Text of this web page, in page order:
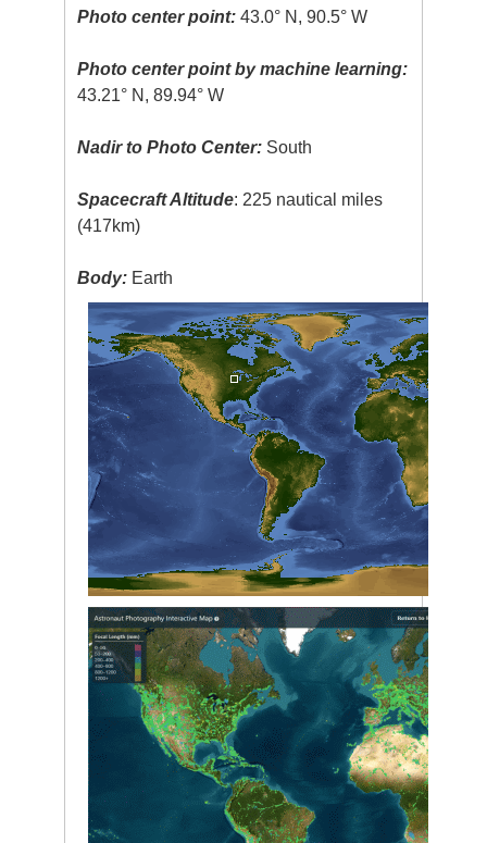
Photo center point: 43.0° N, 90.5° W
Photo center point by machine learning:
43.21° N, 89.94° W
Nadir to Photo Center: South
Spacecraft Altitude: 225 nautical miles
(417km)
Body: Earth